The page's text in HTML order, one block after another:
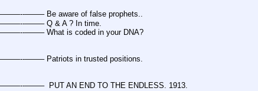
——– Be aware of false prophets..
——– Q & A ? In time.
——– What is coded in your DNA?
——– Patriots in trusted positions.
——–  PUT AN END TO THE ENDLESS. 1913.